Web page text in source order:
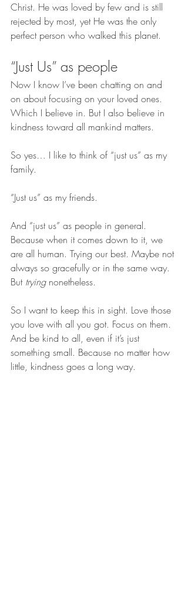
Christ. He was loved by few and is still
rejected by most, yet He was the only
perfect person who walked this planet.
“Just Us” as people
Now I know I’ve been chatting on and
on about focusing on your loved ones.
Which I believe in. But I also believe in
kindness toward all mankind matters.
So yes… I like to think of “just us” as my
family.
“Just us” as my friends.
And “just us” as people in general.
Because when it comes down to it, we
are all human. Trying our best. Maybe not
always so gracefully or in the same way.
But trying nonetheless.
So I want to keep this in sight. Love those
you love with all you got. Focus on them.
And be kind to all, even if it’s just
something small. Because no matter how
little, kindness goes a long way.